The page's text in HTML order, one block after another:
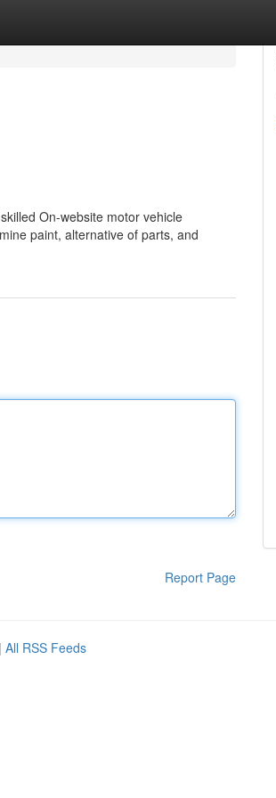
On-website motor vehicle
paint, alternative of parts, and
Report Page
| All RSS Feeds